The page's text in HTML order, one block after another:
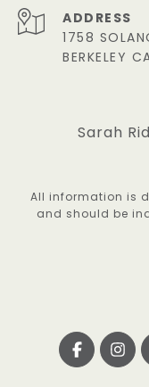
ADDRESS
1758
BERKELEY
Sarah
All information is
and should be